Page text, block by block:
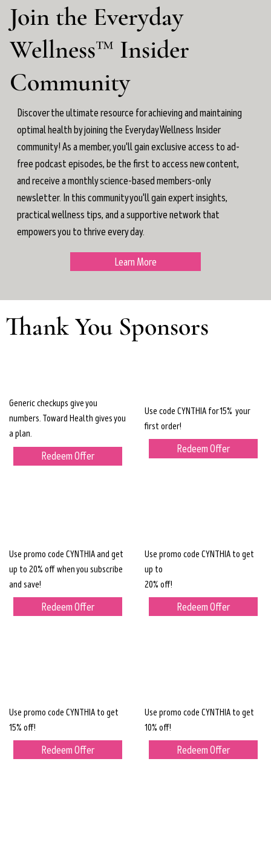
Join the Everyday
Wellness™ Insider
Community
Discover the ultimate resource for achieving and maintaining
optimal health by joining the Everyday Wellness Insider
community! As a member, you'll gain exclusive access to ad-
free podcast episodes, be the first to access new content,
and receive a monthly science-based members-only
newsletter. In this community you'll gain expert insights,
practical wellness tips, and a supportive network that
empowers you to thrive every day.
Learn More
Thank You Sponsors
Generic checkups give you
numbers. Toward Health gives you
a plan.
Redeem Offer
Use code CYNTHIA for 15% your
first order!
Redeem Offer
Use promo code CYNTHIA and get
up to 20% off when you subscribe
and save!
Redeem Offer
Use promo code CYNTHIA to get
up to
20% off!
Redeem Offer
Use promo code CYNTHIA to get
15% off!
Redeem Offer
Use promo code CYNTHIA to get
10% off!
Redeem Offer